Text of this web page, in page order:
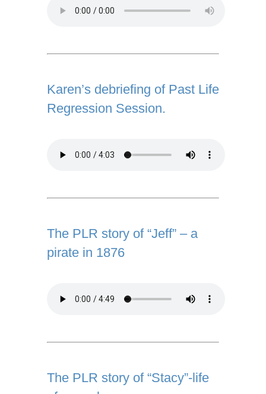
Karen’s debriefing of Past Life
Regression Session.
The PLR story of “Jeff” – a
pirate in 1876
The PLR story of “Stacy”-life